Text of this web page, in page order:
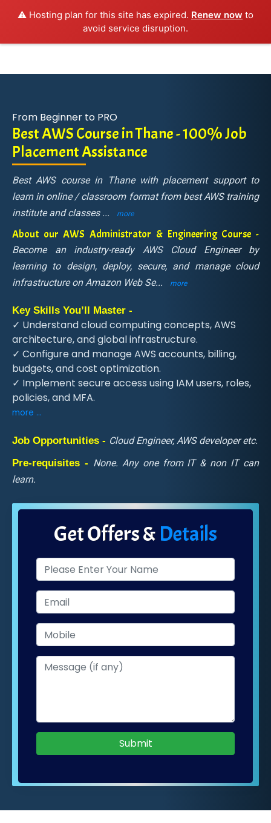
⚠️ Hosting plan for this site has expired. Renew now to
avoid service disruption.
From Beginner to PRO
Best AWS Course in Thane - 100% Job
Placement Assistance
Best AWS course in Thane with placement support to
learn in online / classroom format from best AWS training
institute and classes ... more
About our AWS Administrator & Engineering Course -
Become an industry-ready AWS Cloud Engineer by
learning to design, deploy, secure, and manage cloud
infrastructure on Amazon Web Se... more
Key Skills You’ll Master -
✓ Understand cloud computing concepts, AWS
architecture, and global infrastructure.
✓ Configure and manage AWS accounts, billing,
budgets, and cost optimization.
✓ Implement secure access using IAM users, roles,
policies, and MFA.
more ...
Job Opportunities - Cloud Engineer, AWS developer etc.
Pre-requisites - None. Any one from IT & non IT can
learn.
Get Offers & Details
Submit